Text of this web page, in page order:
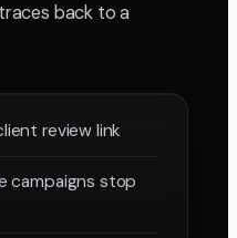
back to a
review link
campaigns stop